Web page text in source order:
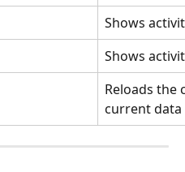
Shows
Shows
Reloads
current data